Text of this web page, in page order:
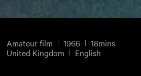
Amateur film 1966
18mins
United Kingdom
English